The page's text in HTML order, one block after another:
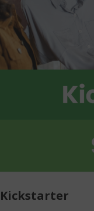
Kickstarter